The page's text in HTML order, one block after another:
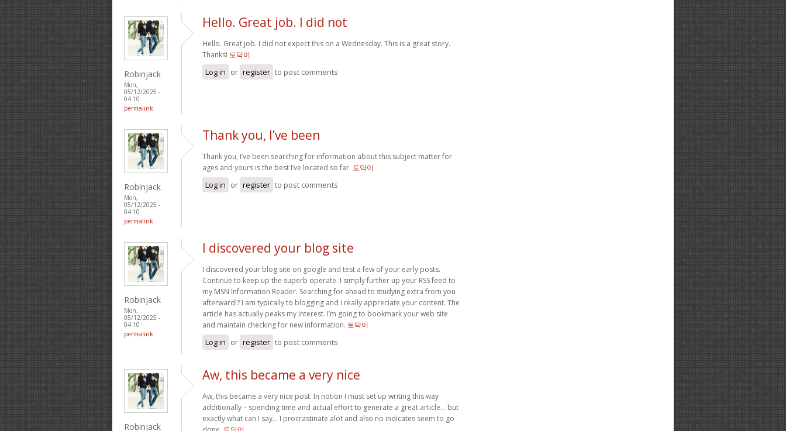
Robinjack
Mon,
05/12/2025 -
04:10
permalink
Hello. Great job. I did not
Hello. Great job. I did not expect this on a Wednesday. This is a great story.
Thanks! 토닥이
Log in or register to post comments
Robinjack
Mon,
05/12/2025 -
04:10
permalink
Thank you, I’ve been
Thank you, I’ve been searching for information about this subject matter for
ages and yours is the best I’ve located so far. 토닥이
Log in or register to post comments
Robinjack
Mon,
05/12/2025 -
04:10
permalink
I discovered your blog site
I discovered your blog site on google and test a few of your early posts.
Continue to keep up the superb operate. I simply further up your RSS feed to
my MSN Information Reader. Searching for ahead to studying extra from you
afterward!? I am typically to blogging and i really appreciate your content. The
article has actually peaks my interest. I’m going to bookmark your web site
and maintain checking for new information. 토닥이
Log in or register to post comments
Robinjack
Aw, this became a very nice
Aw, this became a very nice post. In notion I must set up writing this way
additionally – spending time and actual effort to generate a great article… but
exactly what can I say… I procrastinate alot and also no indicates seem to go